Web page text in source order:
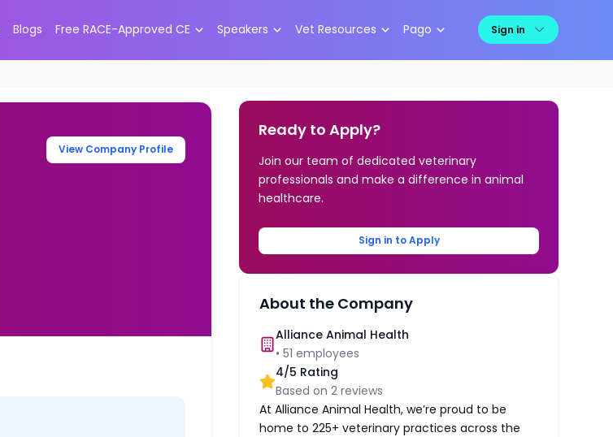
Blogs Free RACE-Approved CE Speakers Vet Resources Pago Sign in
View Company Profile
Ready to Apply?
Join our team of dedicated veterinary
professionals and make a difference in animal
healthcare.
Sign in to Apply
About the Company
Alliance Animal Health
•51 employees
4/5 Rating
Based on2 reviews
At Alliance Animal Health, we’re proud to be
home to 225+ veterinary practices across the